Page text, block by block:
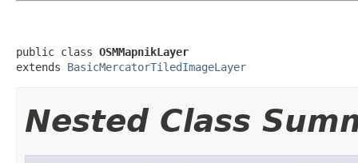
public class OSMMapnikLayer
extends BasicMercatorTiledImageLayer
Nested Class